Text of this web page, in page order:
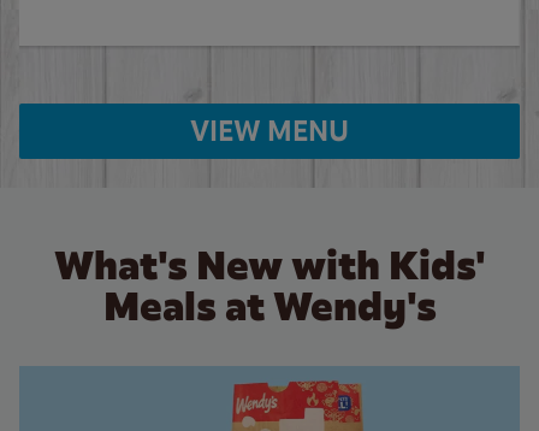
VIEW MENU
What's New with Kids'
Meals at Wendy's